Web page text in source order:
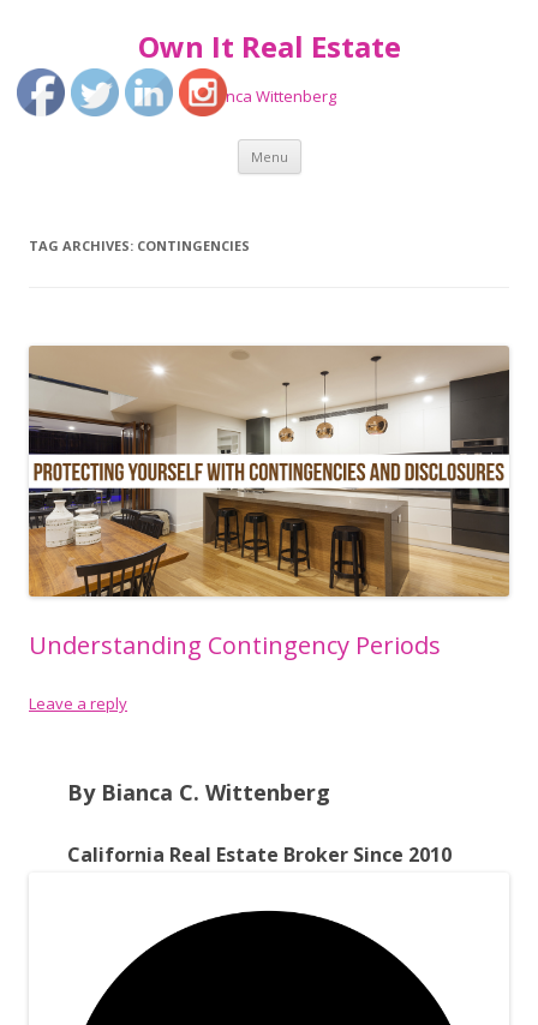
Own It Real Estate
Bianca Wittenberg
Menu
to
TAG ARCHIVES: CONTINGENCIES
Understanding Contingency Periods
Leave a reply
By Bianca C. Wittenberg
California Real Estate Broker Since 2010